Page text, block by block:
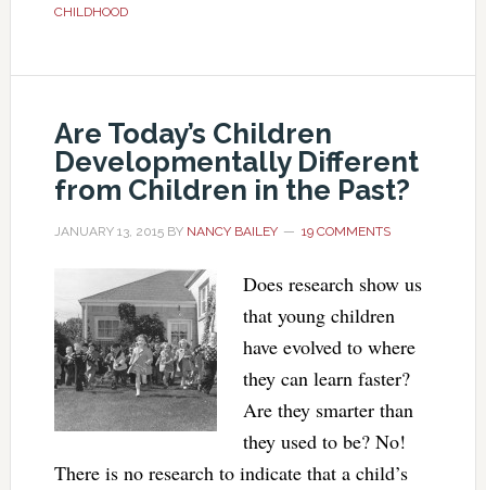
CHILDHOOD
Are Today’s Children
Developmentally Different
from Children in the Past?
JANUARY 13, 2015BY NANCY BAILEY 19 COMMENTS
Does research show us
that young children
have evolved to where
they can learn faster?
Are they smarter than
they used to be? No!
There is no research to indicate that a child’s